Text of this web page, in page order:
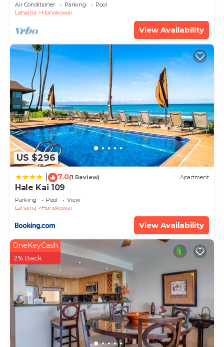
Air Conditioner Parking
Pool
Lahaina
Honokowai
View Availability
US $296
7.0(1 Review) Apartment
Hale Kai 109
Parking Pool
View
Lahaina
Honokowai
View Availability
OneKeyCash
2% Back